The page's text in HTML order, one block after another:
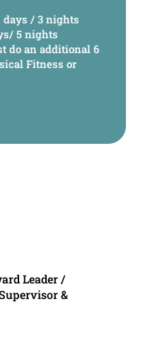
days / 3 nights
5 nights
do an additional 6
Fitness or
Leader /
&